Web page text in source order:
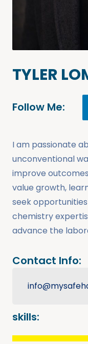
TYLER
Follow Me:
I am passionate
unconventional
improve
value growth,
seek
chemistry
advance the
Contact Info:
skills: